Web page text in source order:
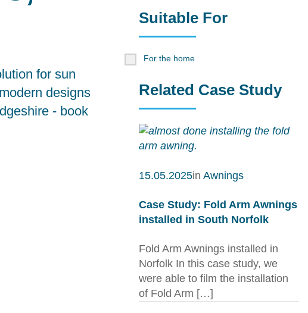
Suitable For
For the home
Related Case Study
15.05.2025inAwnings
Case Study: Fold Arm Awnings
installed in South Norfolk
Fold Arm Awnings installed in
Norfolk In this case study, we
were able to film the installation
of Fold Arm […]
for sun
designs
- book